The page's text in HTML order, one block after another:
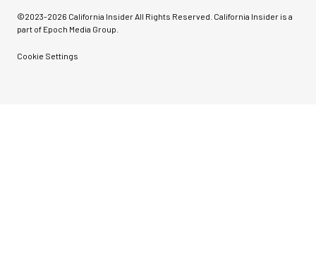
©2023-2026 California Insider All Rights Reserved. California Insider is a
part of Epoch Media Group.
Cookie Settings